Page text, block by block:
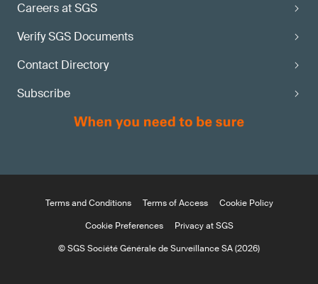
Careers at SGS
Verify SGS Documents
Contact Directory
Subscribe
Terms and Conditions Terms of Access
Cookie Policy
Cookie Preferences
Privacy at SGS
© SGS Société Générale de Surveillance SA (2026)